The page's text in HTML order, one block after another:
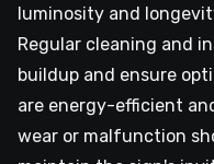
luminosity and
Regular cleaning and
buildup and ensure
are energy-efficient
wear or malfunction